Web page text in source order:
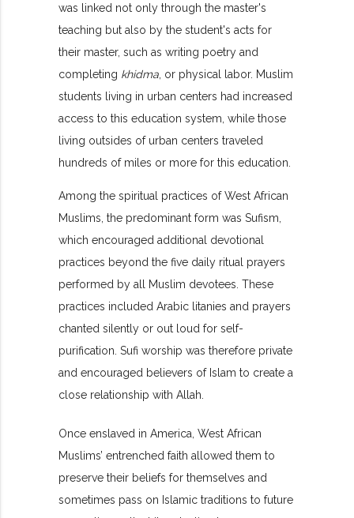
was linked not only through the master's
teaching but also by the student's acts for
their master, such as writing poetry and
completing khidma , or physical labor. Muslim
students living in urban centers had increased
access to this education system, while those
living outsides of urban centers traveled
hundreds of miles or more for this education.
Among the spiritual practices of West African
Muslims, the predominant form was Sufism,
which encouraged additional devotional
practices beyond the five daily ritual prayers
performed by all Muslim devotees. These
practices included Arabic litanies and prayers
chanted silently or out loud for self-
purification. Sufi worship was therefore private
and encouraged believers of Islam to create a
close relationship with Allah.
Once enslaved in America, West African
Muslims’ entrenched faith allowed them to
preserve their beliefs for themselves and
sometimes pass on Islamic traditions to future